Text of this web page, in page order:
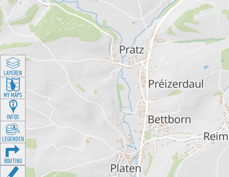
LAYEREN
MY MAPS
INFOS
LEGENDEN
ROUTING